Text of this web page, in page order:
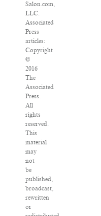
Salon.com,
LLC.
Associated
Press
articles:
Copyright
©
2016
The
Associated
Press.
All
rights
reserved.
This
material
may
not
be
published,
broadcast,
rewritten
or